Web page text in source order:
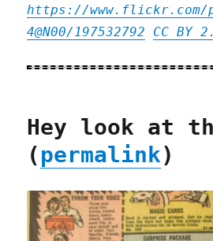
https://www.flickr.com/
4@N00/197532792
CC BY
Hey look at
(permalink)